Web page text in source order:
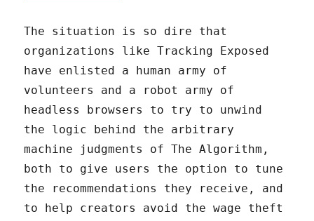
The situation is so dire that
organizations like Tracking Exposed
have enlisted a human army of
volunteers and a robot army of
headless browsers to try to unwind
the logic behind the arbitrary
machine judgments of The Algorithm,
both to give users the option to tune
the recommendations they receive, and
to help creators avoid the wage theft